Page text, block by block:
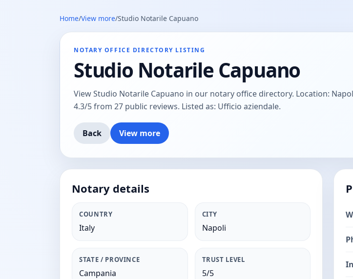
Home/View more/Studio Notarile Capuano
NOTARY OFFICE DIRECTORY LISTING
Studio Notarile Capuano
View Studio Notarile Capuano in our notary office directory. Location:
4.3/5 from 27 public reviews. Listed as: Ufficio aziendale.
Back View more
Notary details
COUNTRY
Italy
CITY
Napoli
STATE / PROVINCE
Campania
TRUST LEVEL
5/5